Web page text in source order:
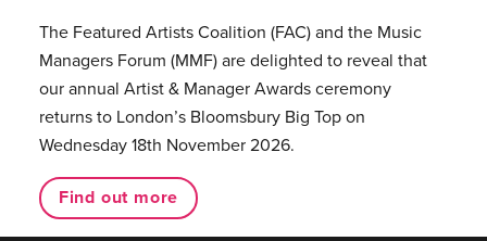
The Featured Artists Coalition (FAC) and the Music
Managers Forum (MMF) are delighted to reveal that
our annual Artist & Manager Awards ceremony
returns to London’s Bloomsbury Big Top on
Wednesday 18th November 2026.
Find out more